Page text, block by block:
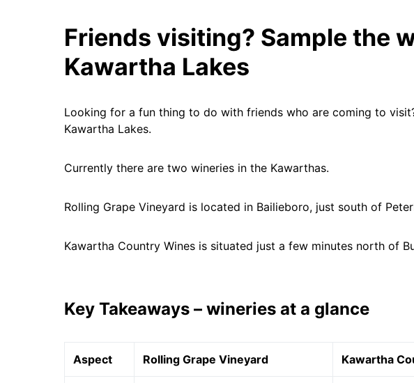
Friends visiting? Sample the
Kawartha Lakes
Looking for a fun thing to do with friends who are coming to
Kawartha Lakes.
Currently there are two wineries in the Kawarthas.
Rolling Grape Vineyard is located in Bailieboro, just south of
Kawartha Country Wines is situated just a few minutes north of
Key Takeaways – wineries at a glance
Aspect Rolling Grape Vineyard Kawartha